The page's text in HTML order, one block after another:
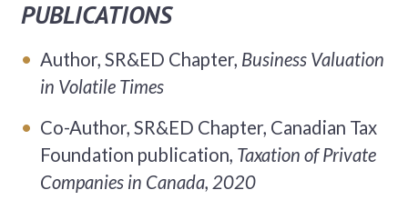
PUBLICATIONS
Author, SR&ED Chapter, Business Valuation
in Volatile Times
Co-Author, SR&ED Chapter, Canadian Tax
Foundation publication, Taxation of Private
Companies in Canada, 2020